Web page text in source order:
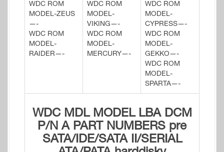
WDC ROM
MODEL-ZEUS
—-
WDC ROM
MODEL-
RAIDER—-
WDC ROM
MODEL-
VIKING—-
WDC ROM
MODEL-
MERCURY—-
WDC ROM
MODEL-
CYPRESS—-
WDC ROM
MODEL-
GEKKO—-
WDC ROM
MODEL-
SPARTA—-
WDC MDL MODEL LBA DCM
P/N A PART NUMBERS pre
SATA/IDE/SATA II/SERIAL